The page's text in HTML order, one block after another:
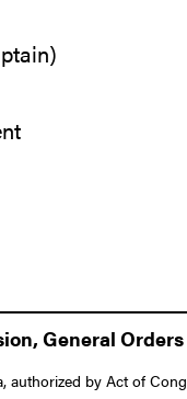
General Orders
authorized by Act of